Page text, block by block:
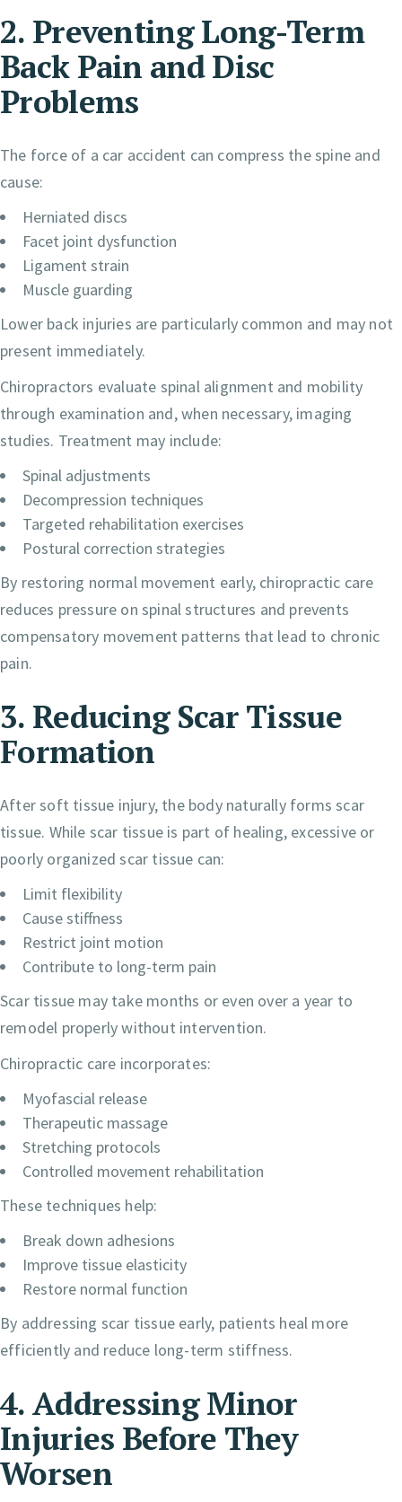
2. Preventing Long-Term
Back Pain and Disc
Problems
The force of a car accident can compress the spine and
cause:
Herniated discs
Facet joint dysfunction
Ligament strain
Muscle guarding
Lower back injuries are particularly common and may not
present immediately.
Chiropractors evaluate spinal alignment and mobility
through examination and, when necessary, imaging
studies. Treatment may include:
Spinal adjustments
Decompression techniques
Targeted rehabilitation exercises
Postural correction strategies
By restoring normal movement early, chiropractic care
reduces pressure on spinal structures and prevents
compensatory movement patterns that lead to chronic
pain.
3. Reducing Scar Tissue
Formation
After soft tissue injury, the body naturally forms scar
tissue. While scar tissue is part of healing, excessive or
poorly organized scar tissue can:
Limit flexibility
Cause stiffness
Restrict joint motion
Contribute to long-term pain
Scar tissue may take months or even over a year to
remodel properly without intervention.
Chiropractic care incorporates:
Myofascial release
Therapeutic massage
Stretching protocols
Controlled movement rehabilitation
These techniques help:
Break down adhesions
Improve tissue elasticity
Restore normal function
By addressing scar tissue early, patients heal more
efficiently and reduce long-term stiffness.
4. Addressing Minor
Injuries Before They
Worsen